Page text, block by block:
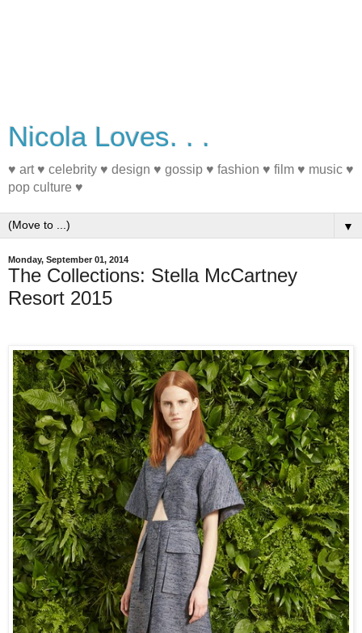
Nicola Loves. . .
♥ art ♥ celebrity ♥ design ♥ gossip ♥ fashion ♥ film ♥ music ♥
pop culture ♥
▼
Monday, September 01, 2014
The Collections: Stella McCartney
Resort 2015